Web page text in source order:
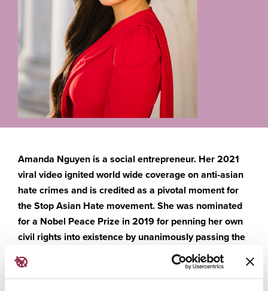
Amanda Nguyen is a social entrepreneur. Her 2021
viral video ignited world wide coverage on anti-asian
hate crimes and is credited as a pivotal moment for
the Stop Asian Hate movement. She was nominated
for a Nobel Peace Prize in 2019 for penning her own
civil rights into existence by unanimously passing the
Sexual Assault Survivors’ Bill of Rights. As the CEO of
Rise, a social movement accelerator, she teaches
grassroots organizing. She is also an expert advisor